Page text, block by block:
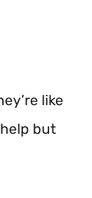
like
but